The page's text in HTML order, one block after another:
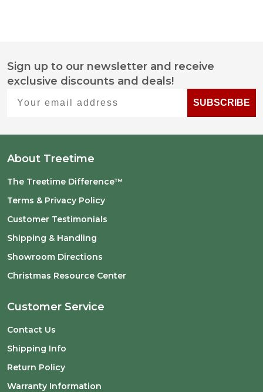
Footer
Start
Sign up to our newsletter and receive
exclusive discounts and deals!
SUBSCRIBE
About Treetime
The Treetime Difference™
Terms & Privacy Policy
Customer Testimonials
Shipping & Handling
Showroom Directions
Christmas Resource Center
Customer Service
Contact Us
Shipping Info
Return Policy
Warranty Information